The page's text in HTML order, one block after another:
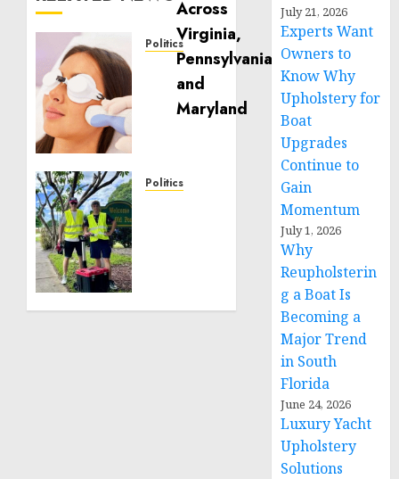
Politics
Laser
Scar
Resurfacing:
to
0
Politics
July 21, 2026
Experts Want
Owners to
Know Why
Upholstery for
Boat
Upgrades
Continue to
Gain
Momentum
July 1, 2026
Why
Reupholsterin
g a Boat Is
Becoming a
Major Trend
in South
Florida
June 24, 2026
Luxury Yacht
Upholstery
Solutions